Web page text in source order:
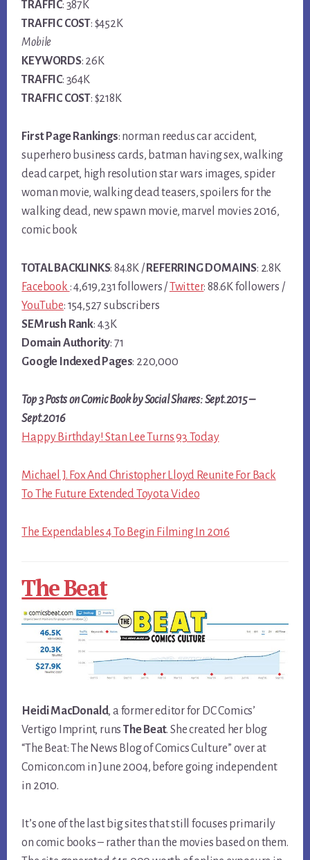
TRAFFIC: 387K
TRAFFIC COST: $452K
Mobile
KEYWORDS: 26K
TRAFFIC: 364K
TRAFFIC COST: $218K
First Page Rankings: norman reedus car accident,
superhero business cards, batman having sex, walking
dead carpet, high resolution star wars images, spider
woman movie, walking dead teasers, spoilers for the
walking dead, new spawn movie, marvel movies 2016,
comic book
TOTAL BACKLINKS: 84.8K / REFERRING DOMAINS: 2.8K
Facebook : 4,619,231 followers /Twitter: 88.6K followers /
YouTube: 154,527 subscribers
SEMrush Rank: 4.3K
Domain Authority: 71
Google Indexed Pages: 220,000
Top 3 Posts on Comic Book by Social Shares: Sept.2015 –
Sept.2016
Happy Birthday! Stan Lee Turns 93 Today
Michael J. Fox And Christopher Lloyd Reunite For Back
To The Future Extended Toyota Video
The Expendables 4 To Begin Filming In 2016
The Beat
Heidi MacDonald, a former editor for DC Comics’
Vertigo Imprint, runs The Beat. She created her blog
“The Beat: The News Blog of Comics Culture” over at
Comicon.com in June 2004, before going independent
in 2010.
It’s one of the last big sites that still focuses primarily
on comic books – rather than the movies based on them.